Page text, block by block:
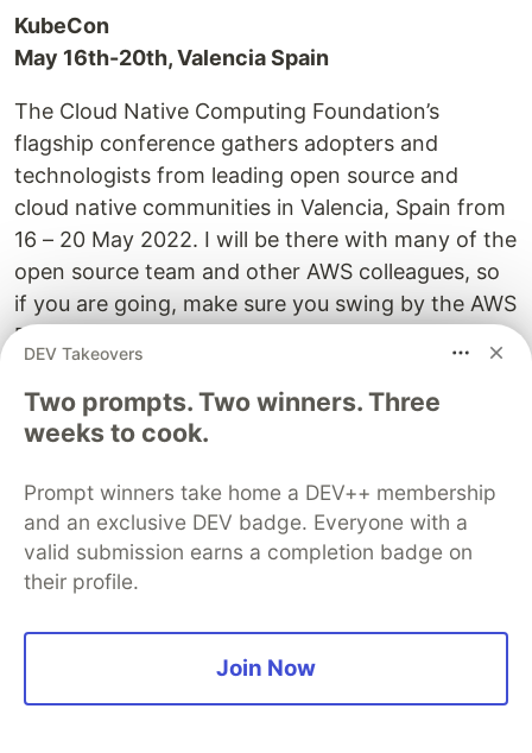
KubeCon
May 16th-20th, Valencia Spain
The Cloud Native Computing Foundation’s
flagship conference gathers adopters and
technologists from leading open source and
cloud native communities in Valencia, Spain from
16 – 20 May 2022. I will be there with many of the
open source team and other AWS colleagues, so
if you are going, make sure you swing by the AWS
Booth. Also, the After Dark party promises to be
something else....stay tuned.
Find out more about the event here
May 17, 9am PDT
SST 1.0 Conf is the first-ever Serverless Stack
(SST) conference! It's a free virtual event
a couple of us from the SST team will be speaking
DEV Takeovers
Two prompts. Two winners. Three
weeks to cook.
Prompt winners take home a DEV++ membership
and an exclusive DEV badge. Everyone with a
valid submission earns a completion badge on
their profile.
Join Now